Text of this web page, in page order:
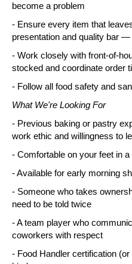
become a problem
- Ensure every item that
presentation and quality bar
- Work closely with front-of-
stocked and coordinate order
- Follow all food safety and
What We're Looking For
- Previous baking or pastry
work ethic and willingness to
- Comfortable on your feet in
- Available for early morning
- Someone who takes
need to be told twice
- A team player who
coworkers with respect
- Food Handler certification